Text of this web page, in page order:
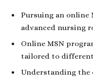
Pursuing an online
advanced nursing
Online MSN
tailored to different
Understanding